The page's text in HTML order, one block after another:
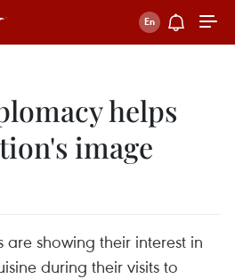
helps
image
showing their interest in
during their visits to